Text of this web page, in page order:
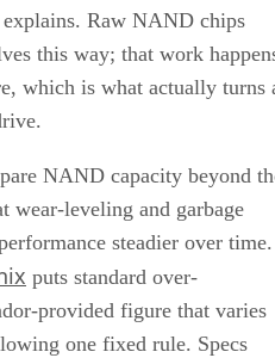
Raw NAND chips
this way; that work
which is what actually turns
NAND capacity beyond
wear-leveling and garbage
steadier over time.
puts standard over-
provided figure that varies
one fixed rule. Specs